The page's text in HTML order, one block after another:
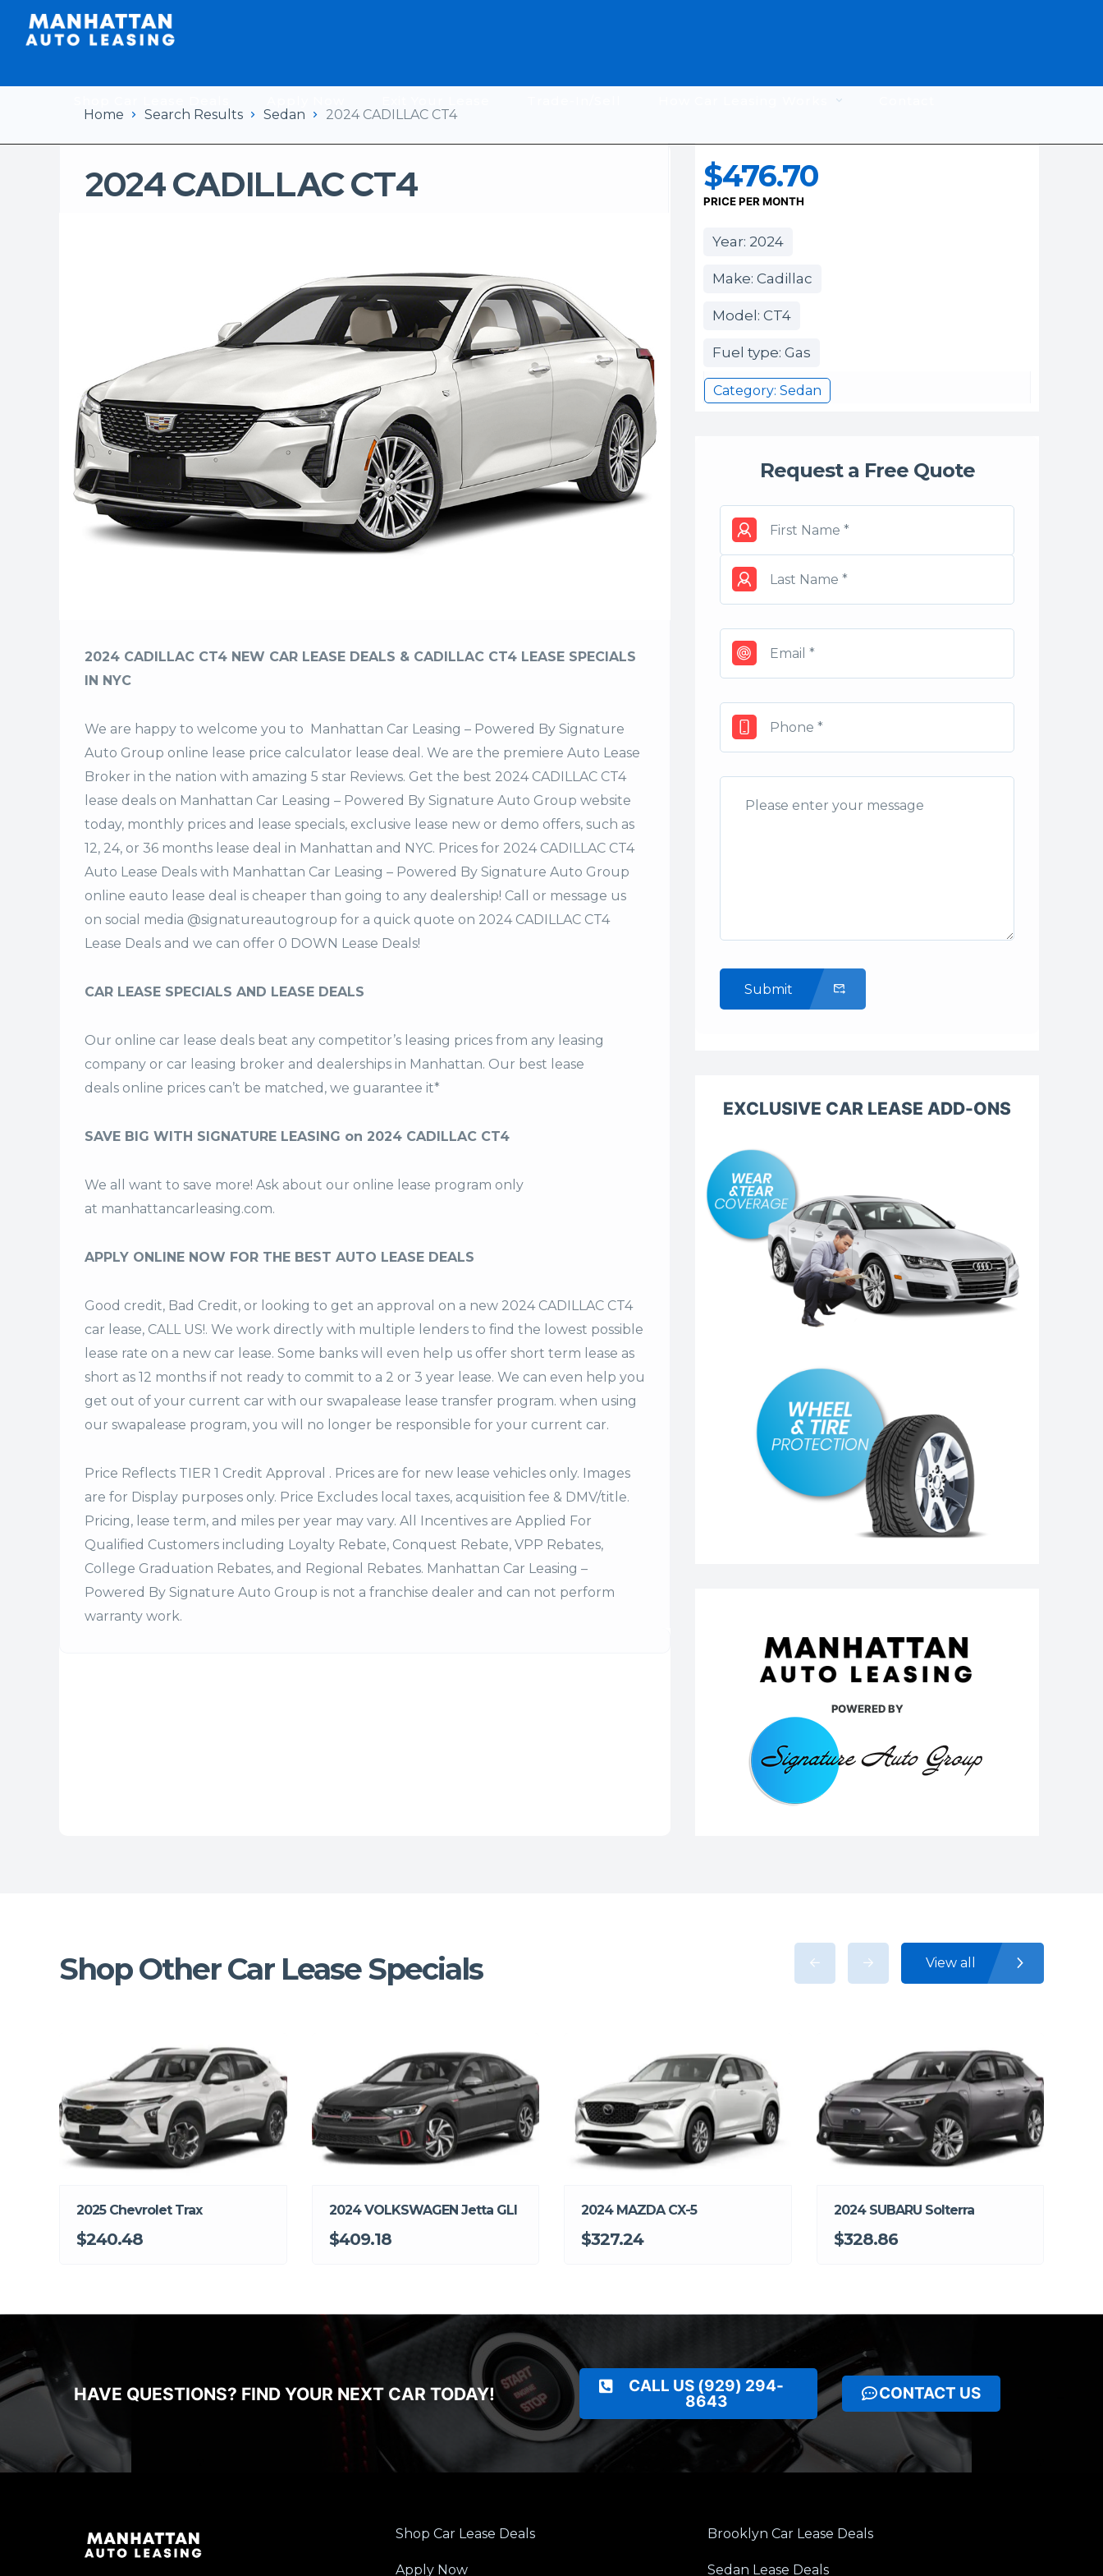
Home
Search Results Sedan 2024 CADILLAC CT4
2024 CADILLAC CT4
2024 CADILLAC CT4 NEW CAR LEASE DEALS & CADILLAC CT4 LEASE SPECIALS
IN NYC
We are happy to welcome you to Manhattan Car Leasing – Powered By Signature
Auto Group online lease price calculator lease deal. We are the premiere Auto Lease
Broker in the nation with amazing 5 star Reviews. Get the best 2024 CADILLAC CT4
lease deals on Manhattan Car Leasing – Powered By Signature Auto Group website
today, monthly prices and lease specials, exclusive lease new or demo offers, such as
12, 24, or 36 months lease deal in Manhattan and NYC. Prices for 2024 CADILLAC CT4
Auto Lease Deals with Manhattan Car Leasing – Powered By Signature Auto Group
online eauto lease deal is cheaper than going to any dealership! Call or message us
on social media @signatureautogroup for a quick quote on 2024 CADILLAC CT4
Lease Deals and we can offer 0 DOWN Lease Deals!
CAR LEASE SPECIALS AND LEASE DEALS
Our online car lease deals beat any competitor’s leasing prices from any leasing
company or car leasing broker and dealerships in Manhattan. Our best lease
deals online prices can’t be matched, we guarantee it*
SAVE BIG WITH SIGNATURE LEASING on 2024 CADILLAC CT4
We all want to save more! Ask about our online lease program only
at manhattancarleasing.com.
APPLY ONLINE NOW FOR THE BEST AUTO LEASE DEALS
Good credit, Bad Credit, or looking to get an approval on a new 2024 CADILLAC CT4
car lease, CALL US!. We work directly with multiple lenders to find the lowest possible
lease rate on a new car lease. Some banks will even help us offer short term lease as
short as 12 months if not ready to commit to a 2 or 3 year lease. We can even help you
get out of your current car with our swapalease lease transfer program. when using
our swapalease program, you will no longer be responsible for your current car.
Price Reflects TIER 1 Credit Approval . Prices are for new lease vehicles only. Images
are for Display purposes only. Price Excludes local taxes, acquisition fee & DMV/title.
Pricing, lease term, and miles per year may vary. All Incentives are Applied For
Qualified Customers including Loyalty Rebate, Conquest Rebate, VPP Rebates,
College Graduation Rebates, and Regional Rebates. Manhattan Car Leasing –
Powered By Signature Auto Group is not a franchise dealer and can not perform
warranty work.
$476.70
PRICE PER MONTH
Year: 2024
Make: Cadillac
Model: CT4
Fuel type: Gas
Category: Sedan
Request a Free Quote
Submit
EXCLUSIVE CAR LEASE ADD-ONS
POWERED BY
Shop Other Car Lease Specials View all
2025 Chevrolet Trax
$240.48
2024 VOLKSWAGEN Jetta GLI
$409.18
2024 MAZDA CX-5
$327.24
2024 SUBARU Solterra
$328.86
HAVE QUESTIONS? FIND YOUR NEXT CAR TODAY!
CALL US (929) 294-
8643
CONTACT US
Shop Car Lease Deals
Apply Now
Brooklyn Car Lease Deals
Sedan Lease Deals